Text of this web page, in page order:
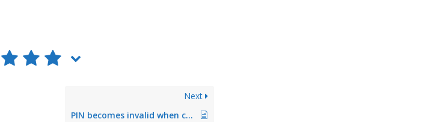
Next
PIN becomes invalid when changing from master to backup print server